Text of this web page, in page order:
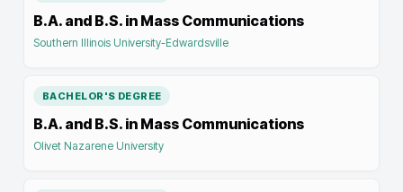
B.A. and B.S. in Mass Communications
Southern Illinois University-Edwardsville
BACHELOR'S DEGREE
B.A. and B.S. in Mass Communications
Olivet Nazarene University